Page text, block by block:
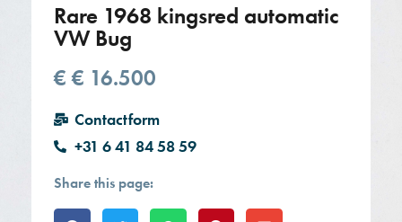
Rare 1968 kingsred automatic
VW Bug
€€ 16.500
Contactform
+31 6 41 84 58 59
Share this page: